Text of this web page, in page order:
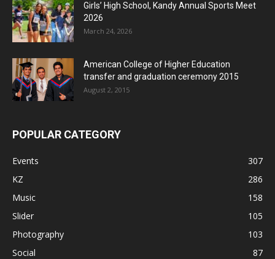
Girls’ High School, Kandy Annual Sports Meet
2026
March 24, 2026
American College of Higher Education
transfer and graduation ceremony 2015
August 2, 2015
POPULAR CATEGORY
Events
307
KZ
286
Music
158
Slider
105
Photography
103
Social
87